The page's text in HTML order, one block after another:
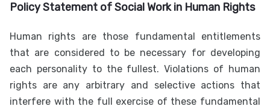
Policy Statement of Social Work in Human Rights
Human rights are those fundamental entitlements
that are considered to be necessary for developing
each personality to the fullest. Violations of human
rights are any arbitrary and selective actions that
interfere with the full exercise of these fundamental